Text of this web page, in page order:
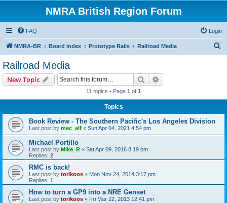
NMRA British Region Forum
FAQ Login
NMRA-BR Board index Prototype Rails Railroad Media
Railroad Media
New Topic Search
11 topics • Page 1 of 1
Topics
Book Review - The Southern Pacific's Los Angeles Division
Last post by mec_alf « Sun Apr 04, 2021 4:54 pm
Michael Portillo
Last post by Mike_R « Sat Apr 09, 2016 8:19 pm
Replies: 2
RMC is back!
Last post by torikoos « Mon Nov 24, 2014 3:17 pm
Replies: 1
How to turn a GP9 into a NRE Genset
Last post by torikoos « Fri Mar 22, 2013 12:41 pm